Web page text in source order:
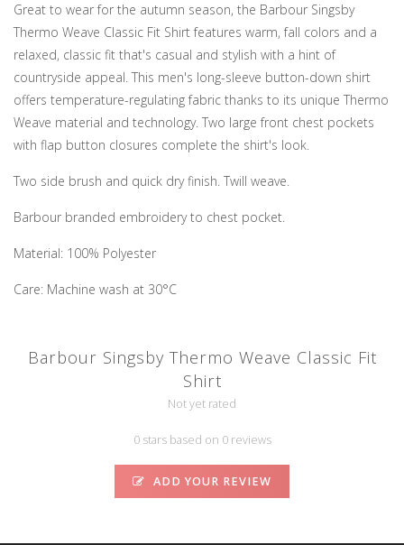
Great to wear for the autumn season, the Barbour Singsby
Thermo Weave Classic Fit Shirt features warm, fall colors and a
relaxed, classic fit that's casual and stylish with a hint of
countryside appeal. This men's long-sleeve button-down shirt
offers temperature-regulating fabric thanks to its unique Thermo
Weave material and technology. Two large front chest pockets
with flap button closures complete the shirt's look.
Two side brush and quick dry finish. Twill weave.
Barbour branded embroidery to chest pocket.
Material: 100% Polyester
Care: Machine wash at 30°C
Barbour Singsby Thermo Weave Classic Fit
Shirt
Not yet rated
0 stars based on 0 reviews
ADD YOUR REVIEW